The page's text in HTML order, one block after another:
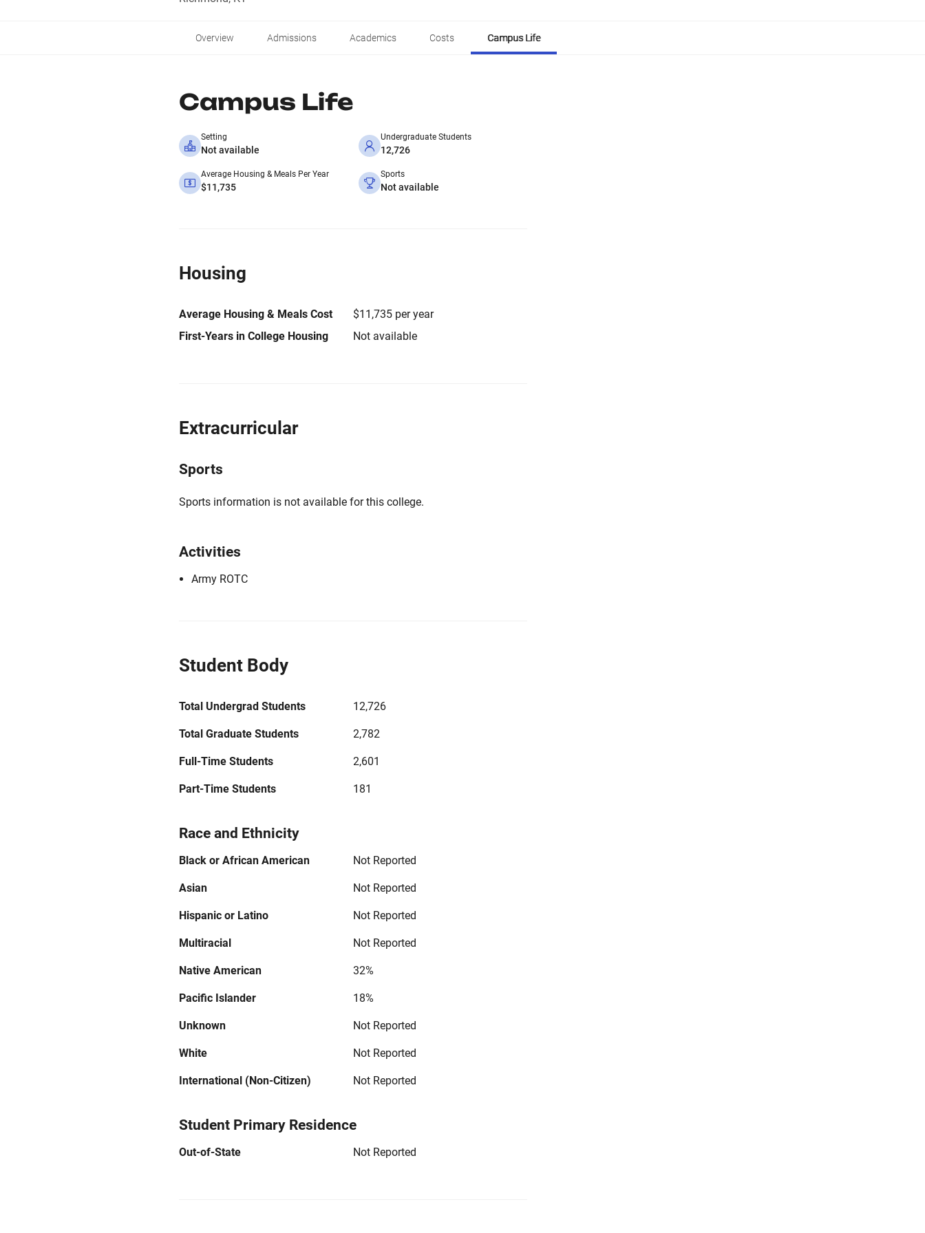
Overview Admissions Academics Costs Campus Life
Campus Life
Setting
Not available
Undergraduate Students
12,726
Average Housing & Meals Per Year
$11,735
Sports
Not available
Housing
Average Housing & Meals Cost
$11,735 per year
First-Years in College Housing
Not available
Extracurricular
Sports
Sports information is not available for this college.
Activities
Army ROTC
Student Body
Total Undergrad Students 12,726
Total Graduate Students 2,782
Full-Time Students 2,601
Part-Time Students 181
Race and Ethnicity
Black or African American Not Reported
Asian Not Reported
Hispanic or Latino Not Reported
Multiracial Not Reported
Native American 32%
Pacific Islander 18%
Unknown Not Reported
White Not Reported
International (Non-Citizen) Not Reported
Student Primary Residence
Out-of-State Not Reported